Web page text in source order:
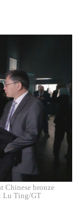
Chinese bronze
Lu Ting/GT